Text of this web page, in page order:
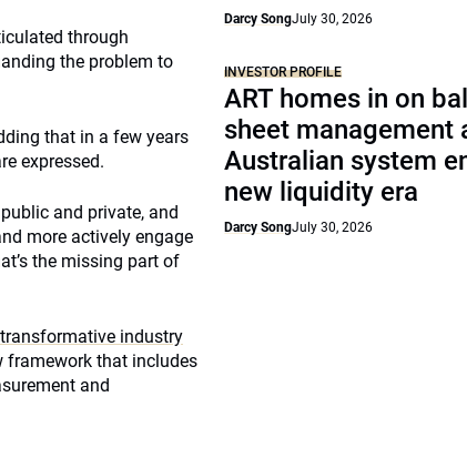
through
the problem to
that in a few years
expressed.
and private, and
more actively engage
the missing part of
industry
framework that includes
and
Darcy SongJuly 30, 2026
INVESTOR PROFILE
ART homes in on
sheet management
Australian system
new liquidity era
Darcy SongJuly 30, 2026